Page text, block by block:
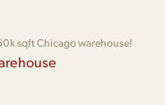
sqft Chicago warehouse!